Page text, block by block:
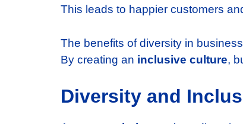
This leads to happier customers
The benefits of diversity in
By creating an inclusive culture,
Diversity and